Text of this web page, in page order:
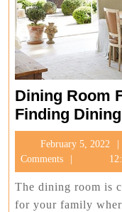
Dining Room
Finding
February 5, 2022
Comments
The dining room is
for your family